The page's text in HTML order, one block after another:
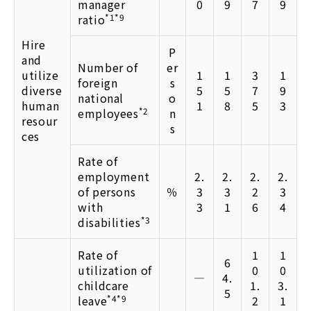
Hire
and
utilize
diverse
human
resour
ces
manager
ratio*1*9
0 9 7 9
Number of
foreign
national
employees*2
P
er
s
o
n
s
1
5
1
1
5
8
3
7
5
1
9
3
Rate of
employment
of persons
with
disabilities*3
％
2.
3
3
2.
3
1
2.
2
6
2.
3
4
Rate of
utilization of
childcare
leave*4*9
―
6
4.
5
1
0
1.
2
1
0
3.
1